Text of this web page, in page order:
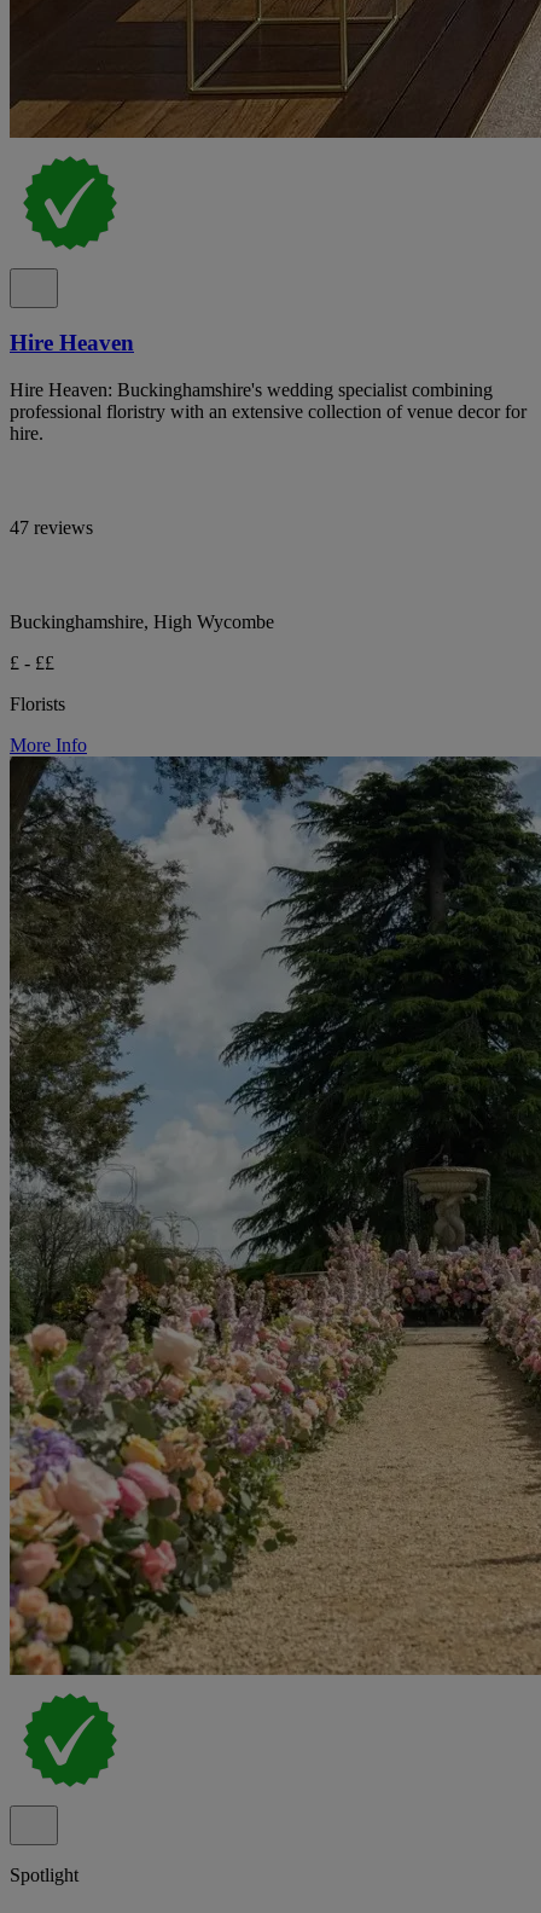
Hire Heaven
Hire Heaven: Buckinghamshire's wedding specialist combining
professional floristry with an extensive collection of venue decor for
hire.
47 reviews
Buckinghamshire, High Wycombe
£ - ££
Florists
More Info
Spotlight